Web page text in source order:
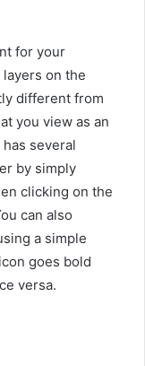
for your
on the
different from
you view as an
several
by simply
clicking on the
can also
a simple
goes bold
versa.